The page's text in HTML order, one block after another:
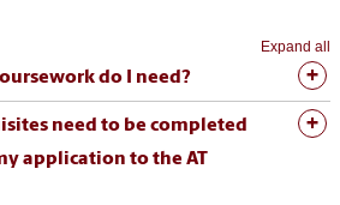
Expand all
do I need?
need to be completed
to the AT